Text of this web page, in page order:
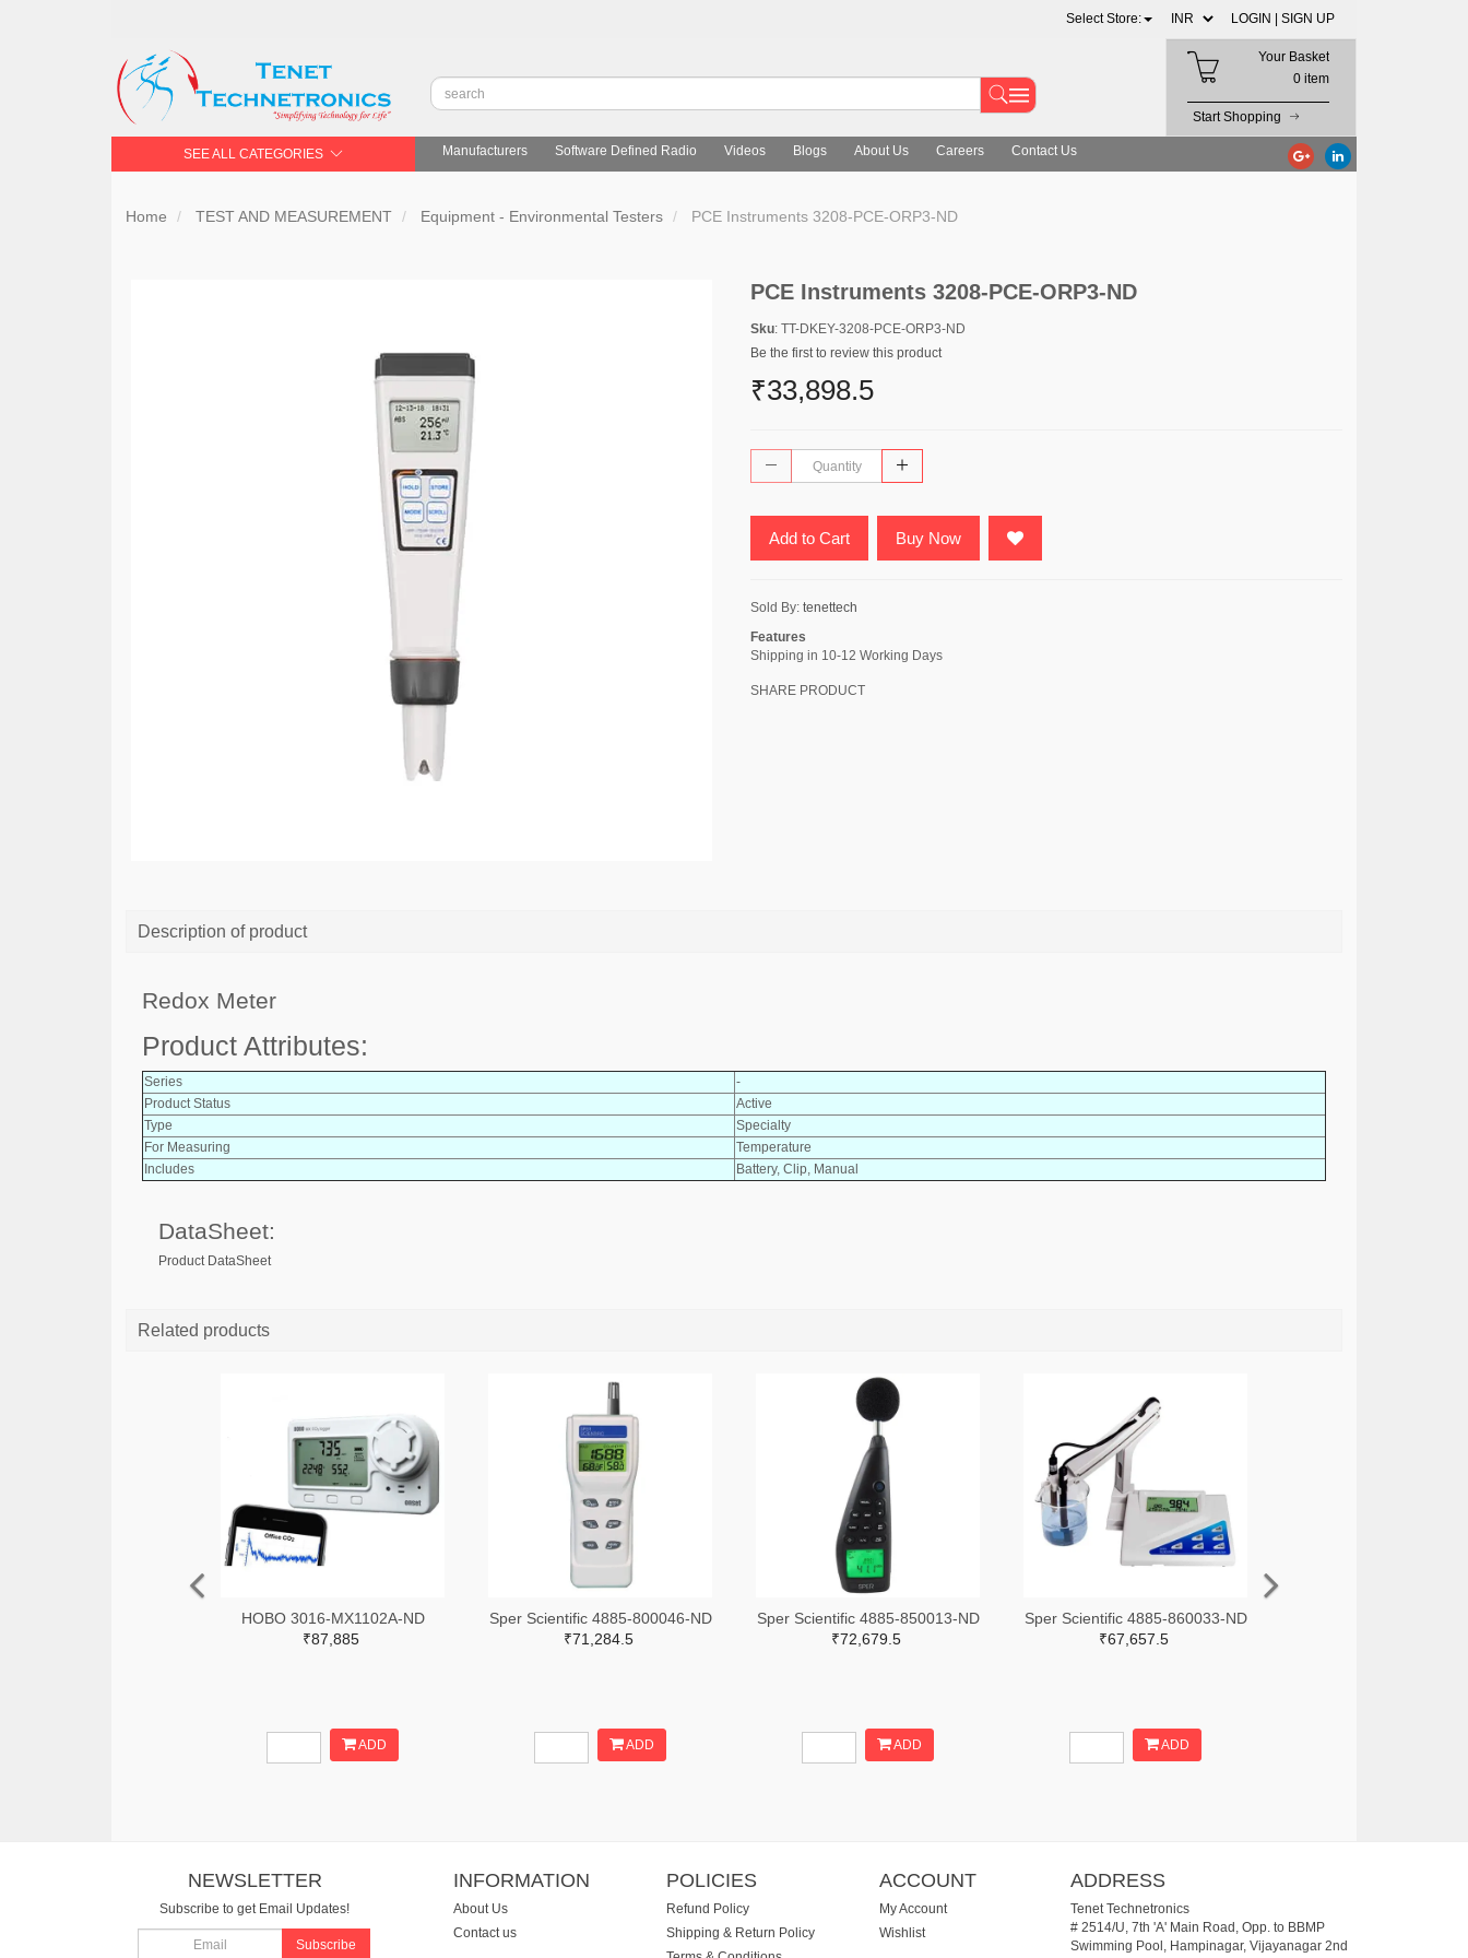
Select Store: LOGIN | SIGN UP
Your Basket
0 item
Start Shopping
SEE ALL CATEGORIES Manufacturers Software Defined Radio Videos Blogs About Us Careers Contact Us
Home TEST AND MEASUREMENT Equipment - Environmental Testers PCE Instruments 3208-PCE-ORP3-ND
PCE Instruments 3208-PCE-ORP3-ND
Sku: TT-DKEY-3208-PCE-ORP3-ND
Be the first to review this product
₹33,898.5
Add to Cart Buy Now
Sold By: tenettech
Features
Shipping in 10-12 Working Days
SHARE PRODUCT
Description of product
Redox Meter
Product Attributes:
Series
-
Product Status
Active
Type
Specialty
For Measuring
Temperature
Includes
Battery, Clip, Manual
DataSheet:
Product DataSheet
Related products
HOBO 3016-MX1102A-ND
₹87,885
ADD
Sper Scientific 4885-800046-ND
₹71,284.5
ADD
Sper Scientific 4885-850013-ND
₹72,679.5
ADD
Sper Scientific 4885-860033-ND
₹67,657.5
ADD
NEWSLETTER
Subscribe to get Email Updates!
Subscribe
INFORMATION
About Us
Contact us
POLICIES
Refund Policy
Shipping & Return Policy
ACCOUNT
My Account
Wishlist
ADDRESS
Tenet Technetronics
# 2514/U, 7th 'A' Main Road, Opp. to BBMP
Swimming Pool, Hampinagar, Vijayanagar 2nd